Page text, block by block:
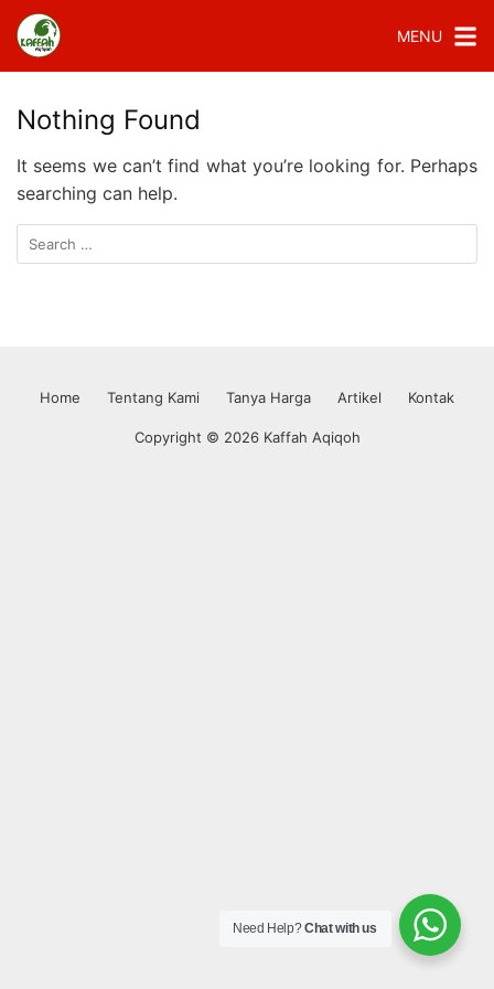
MENU
Nothing Found
It seems we can’t find what you’re looking for. Perhaps
searching can help.
Home Tentang Kami Tanya Harga Artikel Kontak
Copyright © 2026 Kaffah Aqiqoh
Need Help?Chat with us